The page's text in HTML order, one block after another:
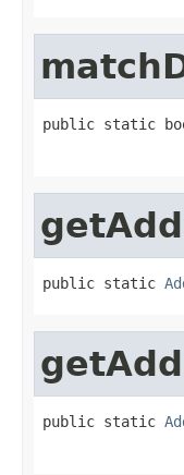
public static
public static
public static